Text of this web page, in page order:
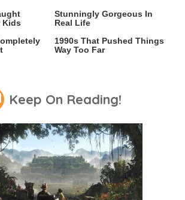
Kids
Stunningly Gorgeous In
Real Life
1990s That Pushed Things
Way Too Far
Keep On Reading!